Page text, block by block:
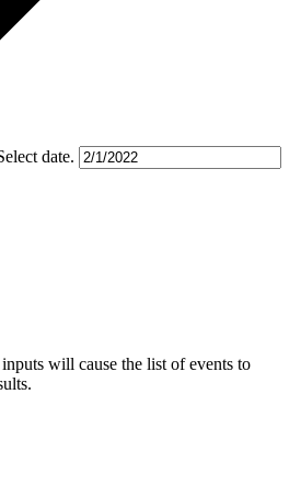
date.
will cause the list of events to